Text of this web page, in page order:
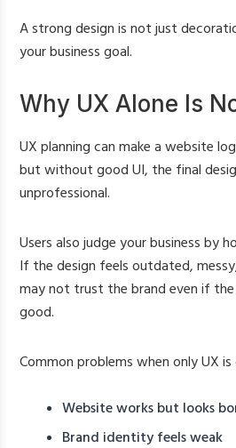
A strong design is not just
your business goal.
Why UX Alone Is
UX planning can make a website
but without good UI, the final
unprofessional.
Users also judge your business by
If the design feels outdated,
may not trust the brand even if
good.
Common problems when only UX is
Website works but looks
Brand identity feels weak